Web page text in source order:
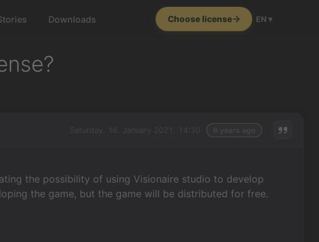
Downloads Choose license EN ▾
the possibility of using Visionaire studio to develop
the game, but the game will be distributed for free.